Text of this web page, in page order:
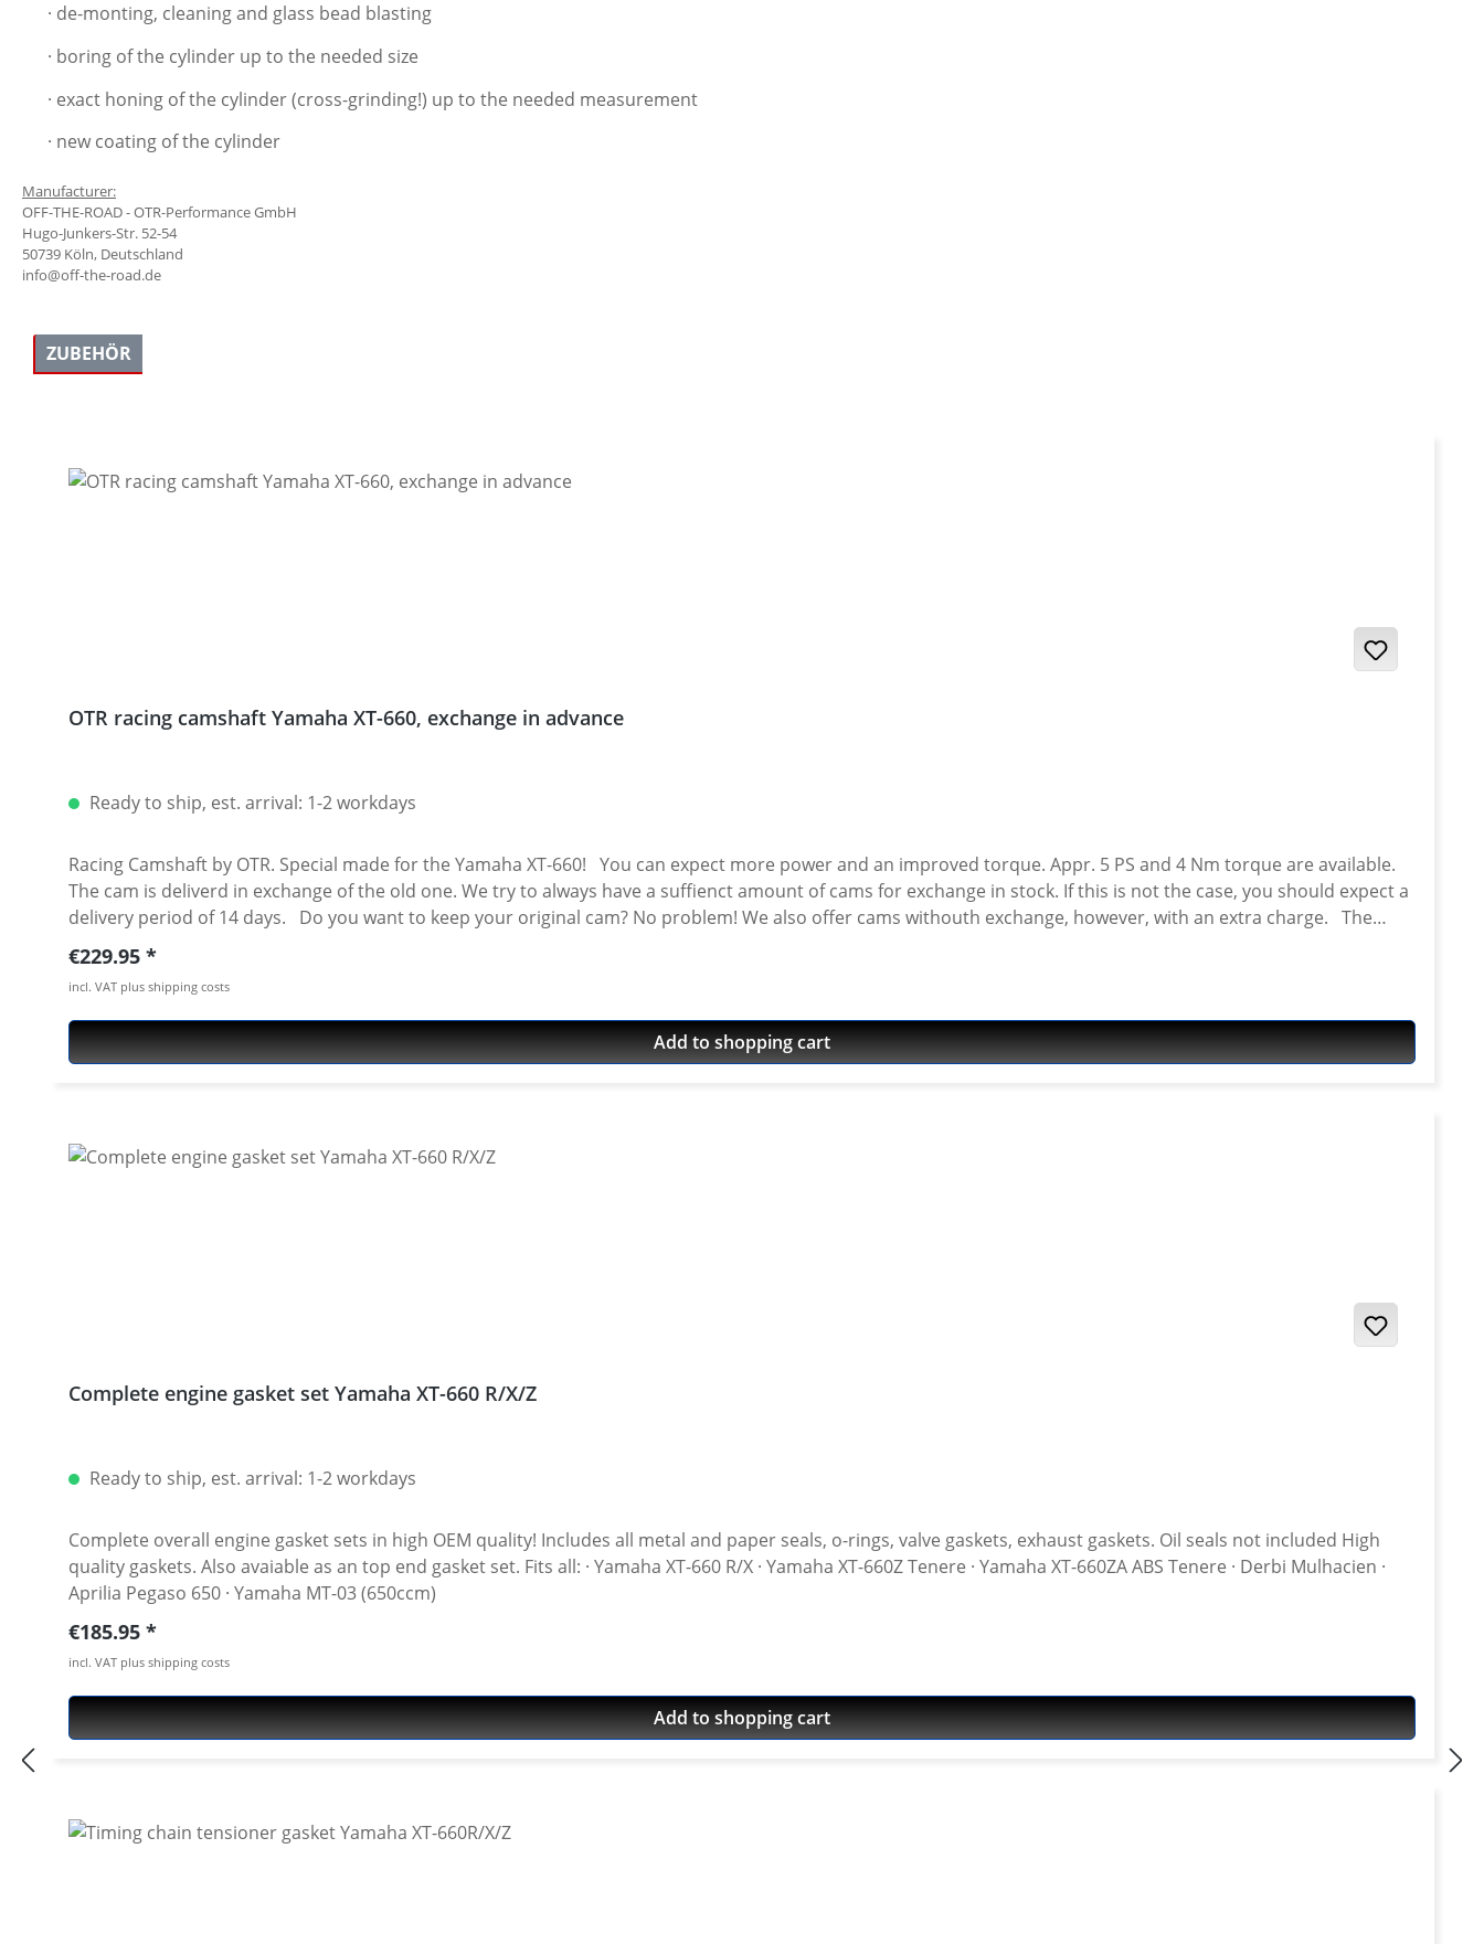
· de-monting, cleaning and glass bead blasting
· boring of the cylinder up to the needed size
· exact honing of the cylinder (cross-grinding!) up to the needed measurement
· new coating of the cylinder
Manufacturer:
OFF-THE-ROAD - OTR-Performance GmbH
Hugo-Junkers-Str. 52-54
50739 Köln, Deutschland
info@off-the-road.de
ZUBEHÖR
OTR racing camshaft Yamaha XT-660, exchange in advance
Ready to ship, est. arrival: 1-2 workdays
Racing Camshaft by OTR. Special made for the Yamaha XT-660! You can expect more power and an improved torque. Appr. 5 PS and 4 Nm torque are available.
The cam is deliverd in exchange of the old one. We try to always have a suffienct amount of cams for exchange in stock. If this is not the case, you should expect a
delivery period of 14 days. Do you want to keep your original cam? No problem! We also offer cams withouth exchange, however, with an extra charge. The
camshaft can be used with the original Yamaha valve springs. Note: Exchange camshafts must not be defective! Fits all: Yamaha XT-660R 2004 - 2016 Yamaha XT-
660X 2004 - 2016 Yamaha XT-660Z Tenere 2008 - 2016 Yamaha XT-660ZA Tenere 2011 - 2016
Regular price:
€229.95
incl. VAT plus shipping costs
Add to shopping cart
Complete engine gasket set Yamaha XT-660 R/X/Z
Ready to ship, est. arrival: 1-2 workdays
Complete overall engine gasket sets in high OEM quality! Includes all metal and paper seals, o-rings, valve gaskets, exhaust gaskets. Oil seals not included High
quality gaskets. Also avaiable as an top end gasket set. Fits all: · Yamaha XT-660 R/X · Yamaha XT-660Z Tenere · Yamaha XT-660ZA ABS Tenere · Derbi Mulhacien ·
Aprilia Pegaso 650 · Yamaha MT-03 (650ccm)
Regular price:
€185.95
incl. VAT plus shipping costs
Add to shopping cart